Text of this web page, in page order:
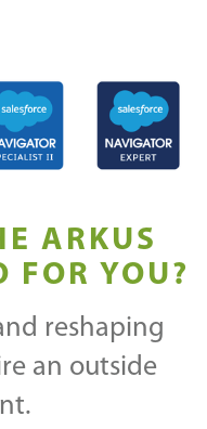
ARKUS
FOR YOU?
reshaping
an outside